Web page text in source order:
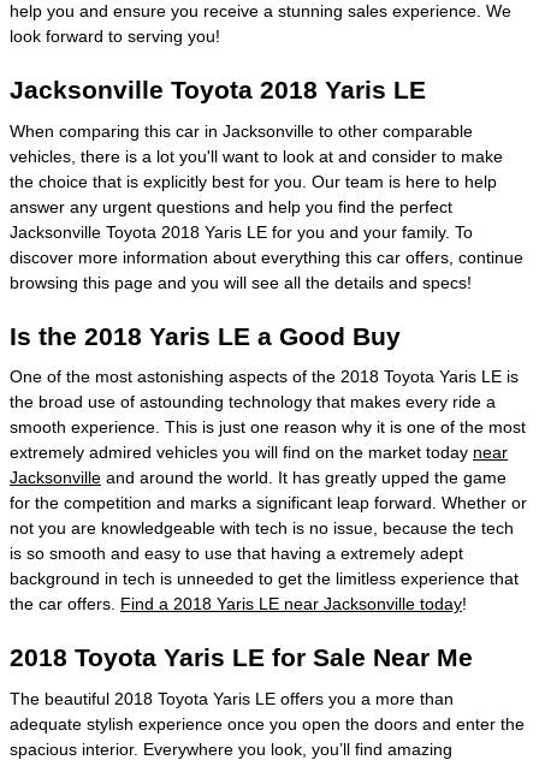
help you and ensure you receive a stunning sales experience. We
look forward to serving you!
Jacksonville Toyota 2018 Yaris LE
When comparing this car in Jacksonville to other comparable
vehicles, there is a lot you'll want to look at and consider to make
the choice that is explicitly best for you. Our team is here to help
answer any urgent questions and help you find the perfect
Jacksonville Toyota 2018 Yaris LE for you and your family. To
discover more information about everything this car offers, continue
browsing this page and you will see all the details and specs!
Is the 2018 Yaris LE a Good Buy
One of the most astonishing aspects of the 2018 Toyota Yaris LE is
the broad use of astounding technology that makes every ride a
smooth experience. This is just one reason why it is one of the most
extremely admired vehicles you will find on the market today near
Jacksonville and around the world. It has greatly upped the game
for the competition and marks a significant leap forward. Whether or
not you are knowledgeable with tech is no issue, because the tech
is so smooth and easy to use that having a extremely adept
background in tech is unneeded to get the limitless experience that
the car offers. Find a 2018 Yaris LE near Jacksonville today!
2018 Toyota Yaris LE for Sale Near Me
The beautiful 2018 Toyota Yaris LE offers you a more than
adequate stylish experience once you open the doors and enter the
spacious interior. Everywhere you look, you’ll find amazing